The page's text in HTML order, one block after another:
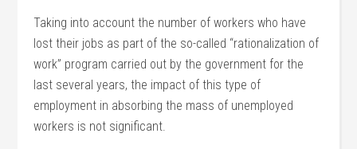
Taking into account the number of workers who have
lost their jobs as part of the so-called “rationalization of
work” program carried out by the government for the
last several years, the impact of this type of
employment in absorbing the mass of unemployed
workers is not significant.